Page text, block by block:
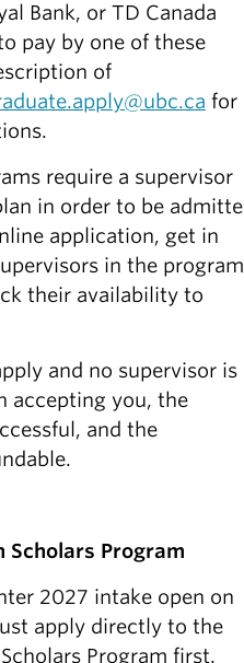
Bank, or TD Canada
pay by one of these
of
for
require a supervisor
in order to be
application, get in
in the program
their availability to
and no supervisor is
accepting you, the
and the
Scholars Program
2027 intake open on
apply directly to the
Program first.